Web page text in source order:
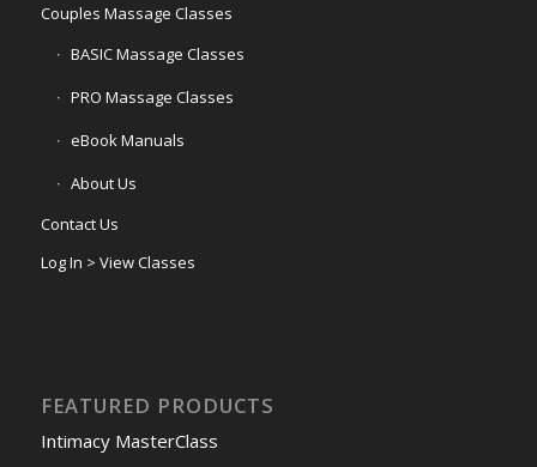
Couples Massage Classes
BASIC Massage Classes
PRO Massage Classes
eBook Manuals
About Us
Contact Us
Log In > View Classes
FEATURED PRODUCTS
Intimacy MasterClass